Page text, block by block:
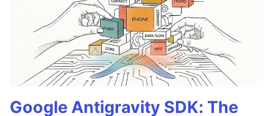
Google Antigravity SDK: The